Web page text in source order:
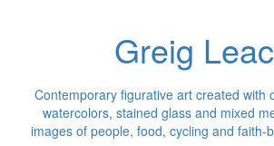
Greig
Contemporary figurative art created with
watercolors, stained glass and mixed
images of people, food, cycling and faith-